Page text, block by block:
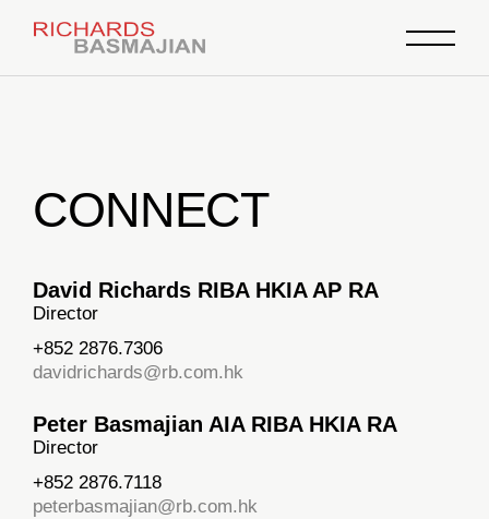
CONNECT
David Richards RIBA HKIA AP RA
Director
+852 2876.7306
davidrichards@rb.com.hk
Peter Basmajian AIA RIBA HKIA RA
Director
+852 2876.7118
peterbasmajian@rb.com.hk